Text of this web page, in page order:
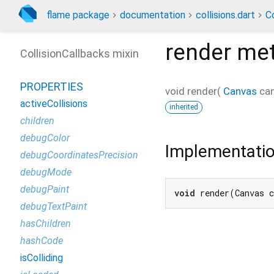
flame package documentation collisions.dart
render
void render( Canvas
inherited
void render(Canvas
CollisionCallbacks mixin
PROPERTIES
activeCollisions
children
debugColor
debugCoordinatesPrecision
debugMode
debugPaint
debugTextPaint
hasChildren
hashCode
isColliding